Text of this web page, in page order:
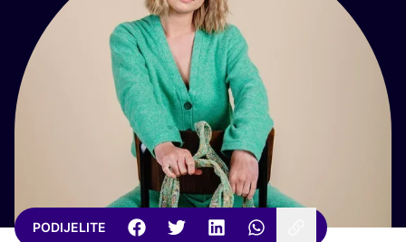
PODIJELITE